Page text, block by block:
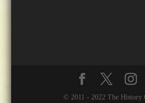
© 2011 - 2022 The History